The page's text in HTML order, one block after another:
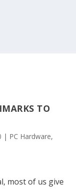
TO
| PC Hardware,
most of us give